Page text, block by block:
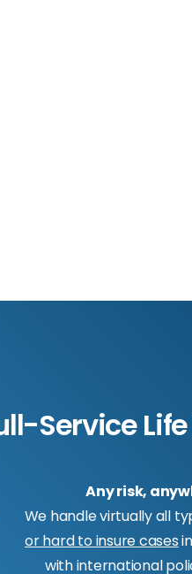
Service
Any risk,
We handle virtually all
or hard to insure cases
with international